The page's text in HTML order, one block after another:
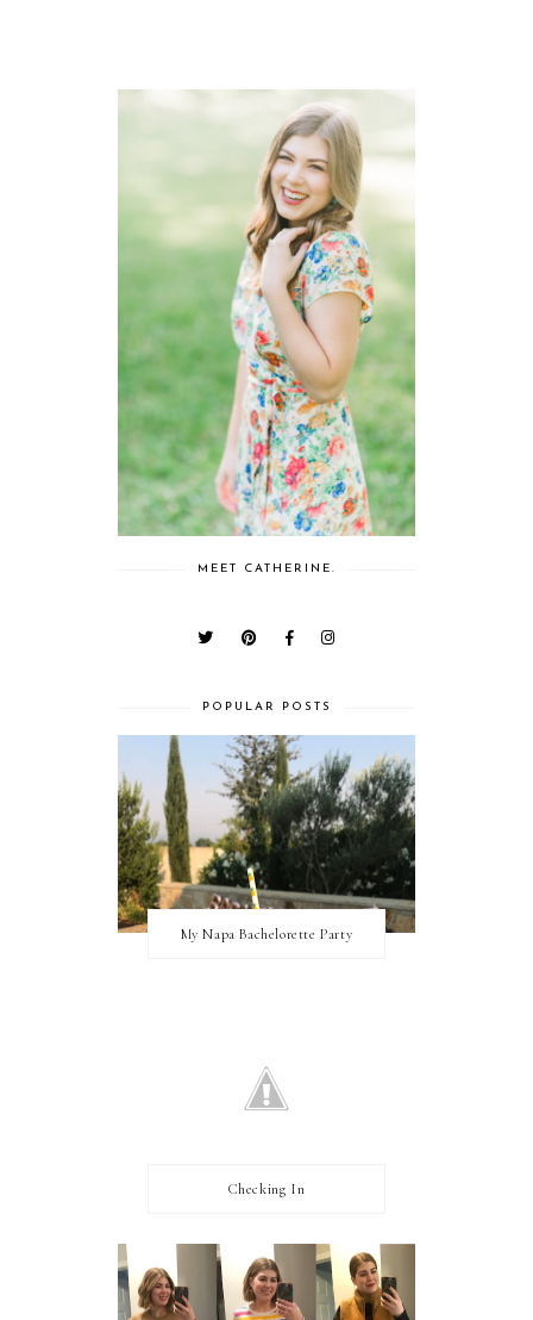
MEET CATHERINE.
POPULAR POSTS
My Napa Bachelorette Party
Checking In